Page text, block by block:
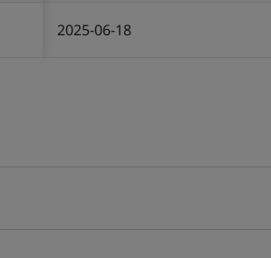
2025-06-18